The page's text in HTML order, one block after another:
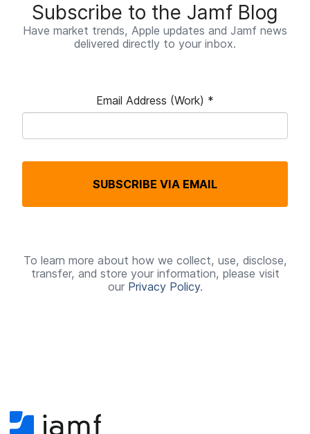
Subscribe to the Jamf Blog
Have market trends, Apple updates and Jamf news
delivered directly to your inbox.
Email Address (Work) *
u
e
d
SUBSCRIBE VIA EMAIL
To learn more about how we collect, use, disclose,
transfer, and store your information, please visit
our Privacy Policy.